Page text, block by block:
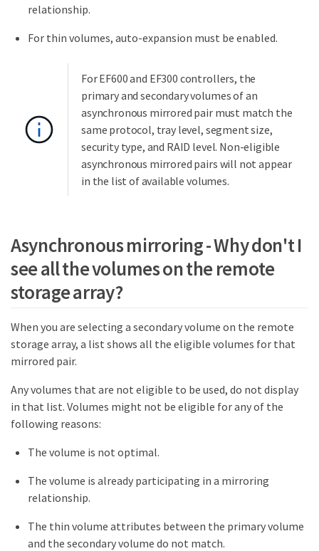
relationship.
For thin volumes, auto-expansion must be enabled.
For EF600 and EF300 controllers, the
primary and secondary volumes of an
asynchronous mirrored pair must match the
same protocol, tray level, segment size,
security type, and RAID level. Non-eligible
asynchronous mirrored pairs will not appear
in the list of available volumes.
Asynchronous mirroring - Why don't I
see all the volumes on the remote
storage array?
When you are selecting a secondary volume on the remote
storage array, a list shows all the eligible volumes for that
mirrored pair.
Any volumes that are not eligible to be used, do not display
in that list. Volumes might not be eligible for any of the
following reasons:
The volume is not optimal.
The volume is already participating in a mirroring
relationship.
The thin volume attributes between the primary volume
and the secondary volume do not match.